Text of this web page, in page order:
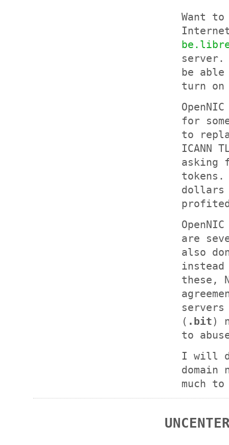
Want
server.
be
turn on
for
to
ICANN
asking
dollars
are
also
instead
these,
servers
( .bit)
to
I will
much